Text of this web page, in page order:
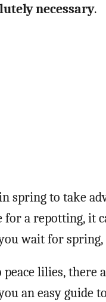
necessary.
spring to take
for a repotting, it
wait for
lilies, there
an easy guide